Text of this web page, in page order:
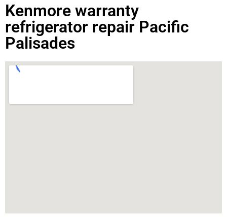
Kenmore warranty
refrigerator repair Pacific
Palisades